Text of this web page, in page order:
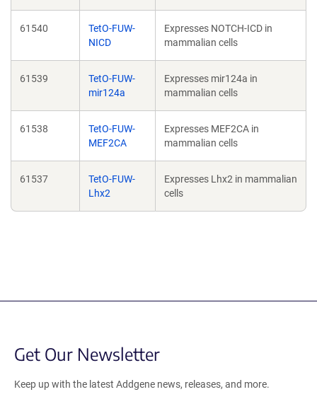
61540
TetO-FUW-
NICD
Expresses NOTCH-ICD in
mammalian cells
61539
TetO-FUW-
mir124a
Expresses mir124a in
mammalian cells
61538
TetO-FUW-
MEF2CA
Expresses MEF2CA in
mammalian cells
61537
TetO-FUW-
Lhx2
Expresses Lhx2 in mammalian
cells
Get Our Newsletter
Keep up with the latest Addgene news, releases, and more.